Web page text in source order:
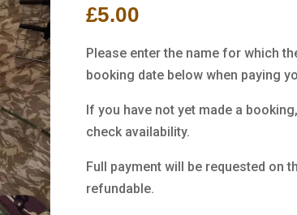
customer
ratings
£5.00
Please enter the name for which
booking date below when paying
If you have not yet made a
check availability.
Full payment will be requested on
refundable.